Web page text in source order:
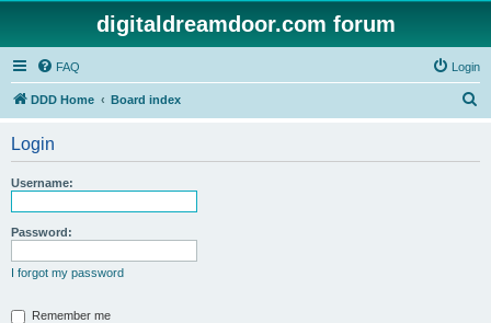
digitaldreamdoor.com forum
FAQ Login
DDD Home Board index
Login
Username:
Password:
I forgot my password
Remember me